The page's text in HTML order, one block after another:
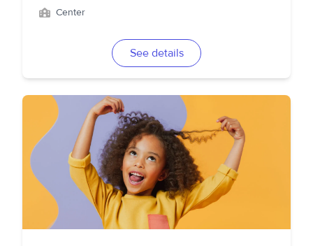
Center
See details